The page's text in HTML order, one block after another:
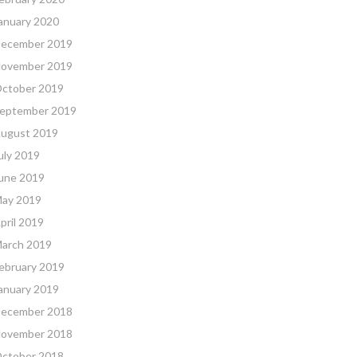
2020
2019
2019
2019
2019
2019
2019
2019
2019
2019
2019
2019
2019
2018
2018